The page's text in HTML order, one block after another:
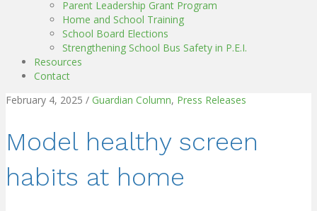
Parent Leadership Grant Program
Home and School Training
School Board Elections
Strengthening School Bus Safety in P.E.I.
Resources
Contact
February 4, 2025 / Guardian Column, Press Releases
Model healthy screen
habits at home